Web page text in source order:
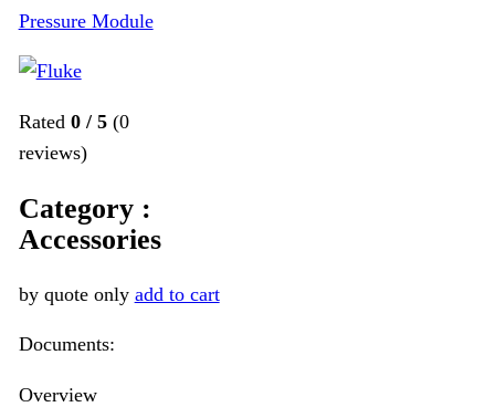
Contact Us
Rated 0/ 5(0
reviews)
Category :
Accessories
by quote only add to cart
Documents:
Overview